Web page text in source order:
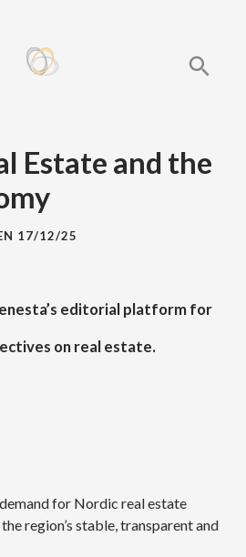
Estate and the
17/12/25
editorial platform for
on real estate.
for Nordic real estate
region’s stable, transparent and